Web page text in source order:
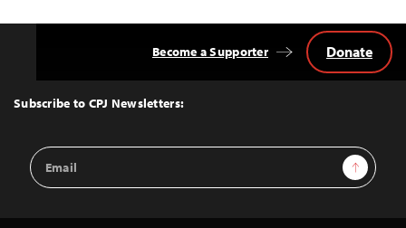
Top
Subscribe to CPJ Newsletters:
Email
Address
Sign Up
Become a Supporter Donate